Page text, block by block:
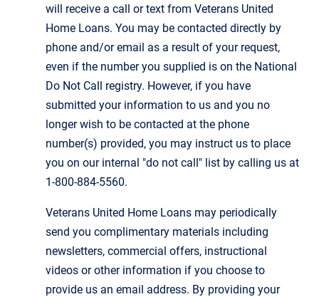
will receive a call or text from Veterans United
Home Loans. You may be contacted directly by
phone and/or email as a result of your request,
even if the number you supplied is on the National
Do Not Call registry. However, if you have
submitted your information to us and you no
longer wish to be contacted at the phone
number(s) provided, you may instruct us to place
you on our internal "do not call" list by calling us at
1-800-884-5560.
Veterans United Home Loans may periodically
send you complimentary materials including
newsletters, commercial offers, instructional
videos or other information if you choose to
provide us an email address. By providing your